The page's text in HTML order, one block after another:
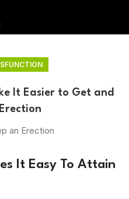
It Easier to Get and
It Easy To Attain